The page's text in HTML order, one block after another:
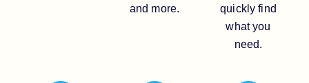
and more.
quickly find
what you
need.